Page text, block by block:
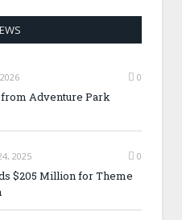
0
Adventure Park
2025 0
$205 Million for Theme